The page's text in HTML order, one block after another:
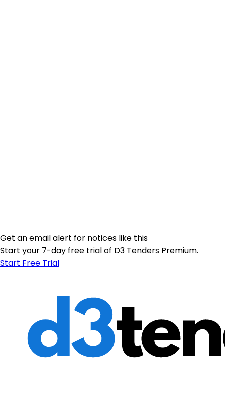
Get an email alert for notices like this
Start your 7-day free trial of D3 Tenders Premium.
Start Free Trial